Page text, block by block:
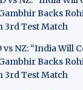
Backs
3rd Test Match
vs NZ: “India Will
Backs
3rd Test Match